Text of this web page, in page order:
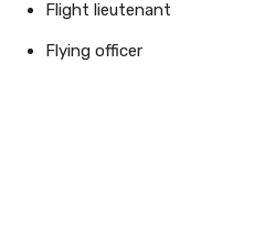
Flight lieutenant
Flying officer